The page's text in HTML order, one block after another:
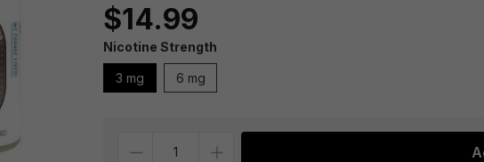
$14.99
Nicotine Strength
3 mg 6 mg